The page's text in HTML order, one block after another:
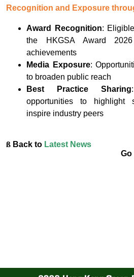
Recognition and Exposure
Award Recognition:
the HKGSA Award
achievements
Media Exposure:
to broaden public reach
Best Practice Sharing
opportunities to highlight
inspire industry peers
ß Back to Latest News
Go